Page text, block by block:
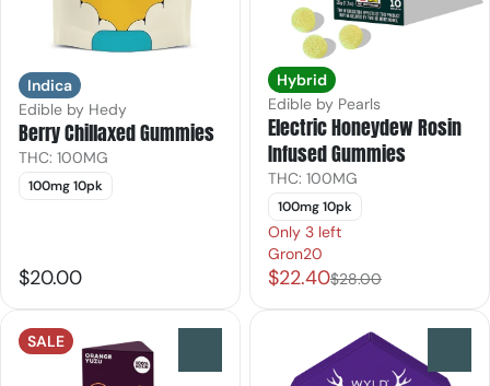
Indica
Edible by Hedy
Berry Chillaxed Gummies
THC: 100MG
100mg 10pk
$20.00
Hybrid
Edible by Pearls
Electric Honeydew Rosin
Infused Gummies
THC: 100MG
100mg 10pk
Only 3 left
Gron20
$22.40$28.00
SALE